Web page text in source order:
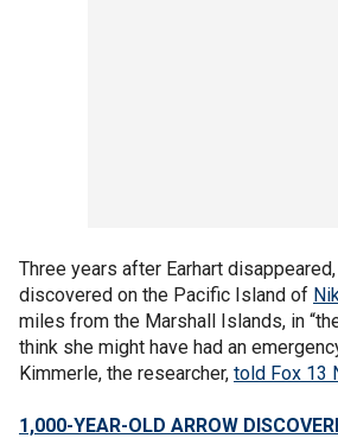
Three years after Earhart
discovered on the Pacific Island of
miles from the Marshall Islands, in
think she might have had an
Kimmerle, the researcher, told Fox 13
1,000-YEAR-OLD ARROW